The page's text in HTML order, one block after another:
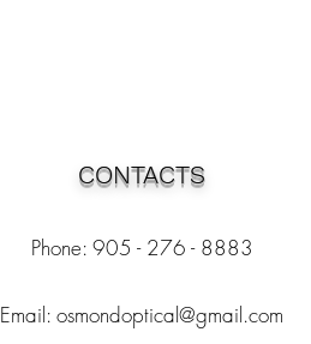
CONTACTS
Phone: 905 - 276 - 8883
Email: osmondoptical@gmail.com